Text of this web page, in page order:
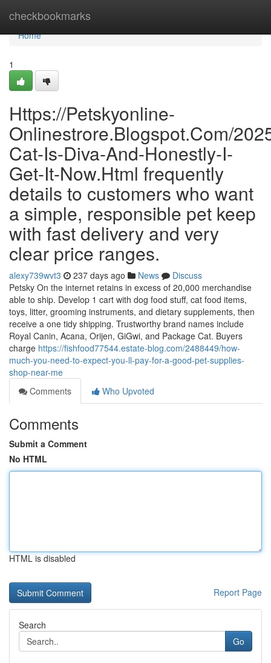
checkbookmarks
Home
Home
1
Https://Petskyonline-
Onlinestrore.Blogspot.Com/
Cat-Is-Diva-And-Honestly-I-
Get-It-Now.Html frequently
details to customers who want
a simple, responsible pet keep
with fast delivery and very
clear price ranges.
alexy739wvt3 237 days ago News
Discuss
Petsky On the internet retains in excess of 20,000 merchandise
able to ship. Develop 1 cart with dog food stuff, cat food items,
toys, litter, grooming instruments, and dietary supplements, then
receive a one tidy shipping. Trustworthy brand names include
Royal Canin, Acana, Orijen, GiGwi, and Package Cat. Buyers
charge https://fishfood77544.estate-blog.com/2488449/how-
much-you-need-to-expect-you-ll-pay-for-a-good-pet-supplies-
shop-near-me
Comments
Who Upvoted
Comments
Submit a Comment
No HTML
HTML is disabled
Report Page
Search
Go